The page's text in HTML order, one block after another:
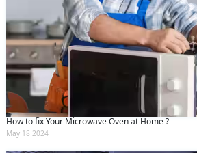
How to fix Your Microwave Oven at Home ?
May 18 2024